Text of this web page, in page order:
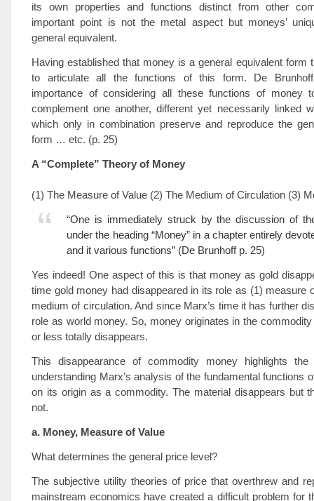
its own properties and functions distinct from other
important point is not the metal aspect but moneys’
general equivalent.
Having established that money is a general equivalent form
to articulate all the functions of this form. De
importance of considering all these functions of money
complement one another, different yet necessarily linked
which only in combination preserve and reproduce the
form … etc. (p. 25)
A “Complete” Theory of Money
(1) The Measure of Value (2) The Medium of Circulation (3)
“One is immediately struck by the discussion of
under the heading “Money” in a chapter entirely
and it various functions” (De Brunhoff p. 25)
Yes indeed! One aspect of this is that money as gold
time gold money had disappeared in its role as (1) measure
medium of circulation. And since Marx’s time it has further
role as world money. So, money originates in the
or less totally disappears.
This disappearance of commodity money highlights the
understanding Marx’s analysis of the fundamental functions
on its origin as a commodity. The material disappears but
not.
a. Money, Measure of Value
What determines the general price level?
The subjective utility theories of price that overthrew and
mainstream economics have created a difficult problem for